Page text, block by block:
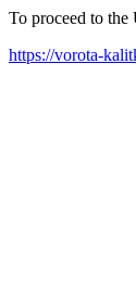
To proceed to
https://vorota-